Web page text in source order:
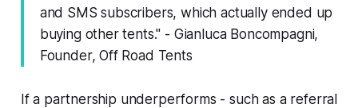
and SMS subscribers, which actually ended up
buying other tents." - Gianluca Boncompagni,
Founder, Off Road Tents
If a partnership underperforms - such as a referral